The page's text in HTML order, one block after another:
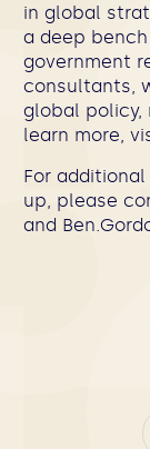
in global
a deep
government
consultants,
global policy,
learn more,
For
up, please
and